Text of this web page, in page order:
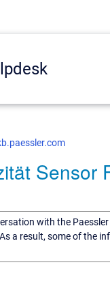
Sensor
with the
a result, some of the